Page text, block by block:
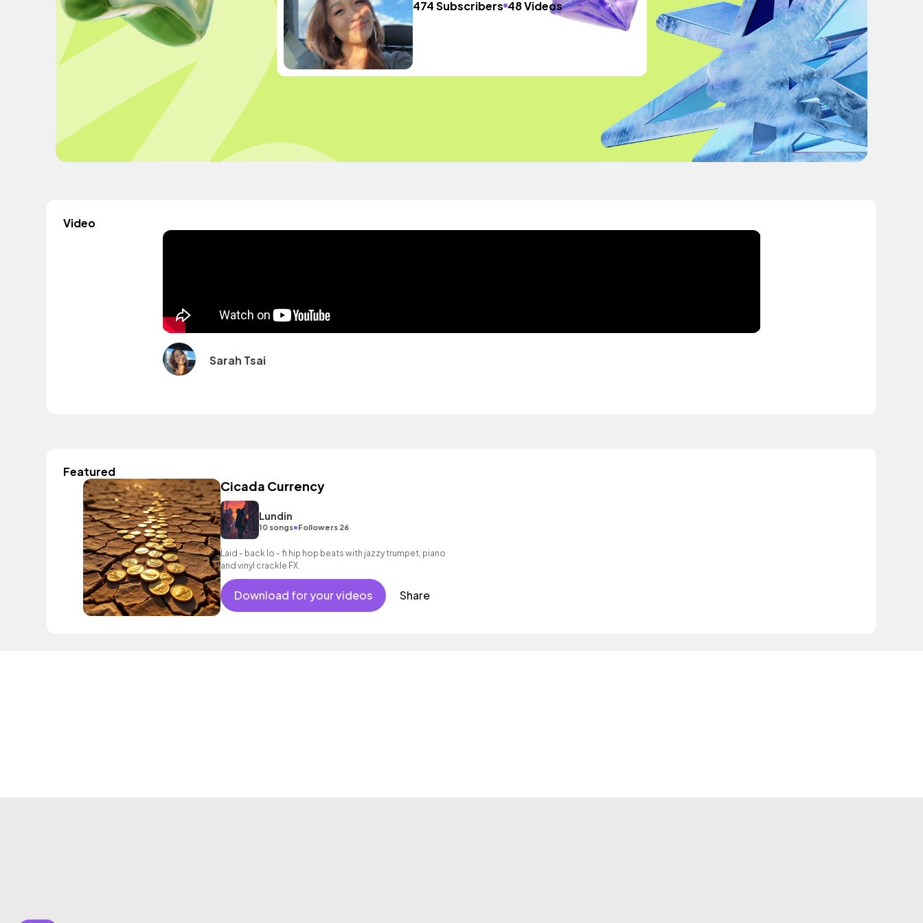
474 Subscribers 48 Videos
Video
Sarah Tsai
Featured
Cicada Currency
Lundin
10 songs•Followers 26
Laid - back lo - fi hip hop beats with jazzy trumpet, piano
and vinyl crackle FX.
Download for your videos Share